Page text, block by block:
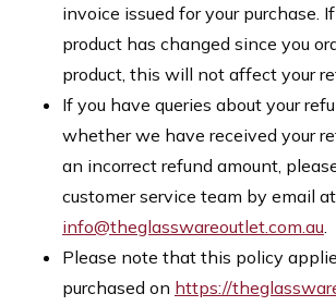
invoice issued for your purchase.
product has changed since you
product, this will not affect your
If you have queries about your
whether we have received your
an incorrect refund amount,
customer service team by email at
info@theglasswareoutlet.com.au.
Please note that this policy
purchased on https://